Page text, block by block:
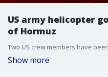
US army helicopter
of Hormuz
Show more